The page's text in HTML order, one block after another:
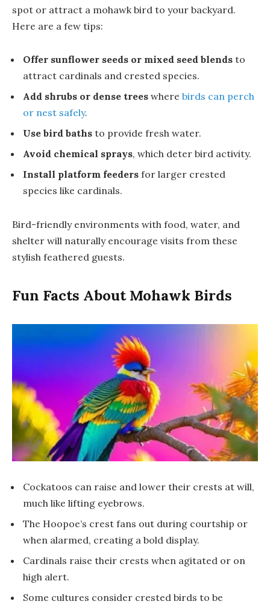
spot or attract a mohawk bird to your backyard.
Here are a few tips:
Offer sunflower seeds or mixed seed blends to
attract cardinals and crested species.
Add shrubs or dense trees where birds can perch
or nest safely.
Use bird baths to provide fresh water.
Avoid chemical sprays, which deter bird activity.
Install platform feeders for larger crested
species like cardinals.
Bird-friendly environments with food, water, and
shelter will naturally encourage visits from these
stylish feathered guests.
Fun Facts About Mohawk Birds
Cockatoos can raise and lower their crests at will,
much like lifting eyebrows.
The Hoopoe’s crest fans out during courtship or
when alarmed, creating a bold display.
Cardinals raise their crests when agitated or on
high alert.
Some cultures consider crested birds to be